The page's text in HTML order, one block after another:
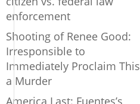
enforcement
Shooting of Renee Good:
Irresponsible to
Immediately Proclaim This
a Murder
America Last: Fuentes’s